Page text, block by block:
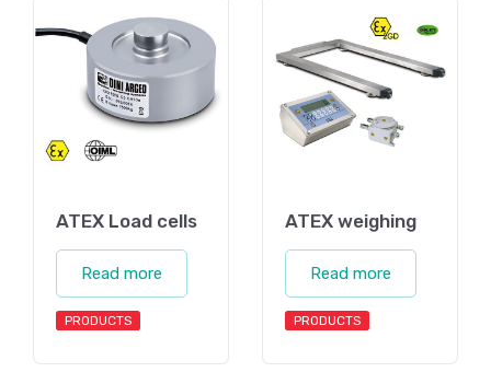
ATEX Load cells
Read more
PRODUCTS
ATEX weighing
Read more
PRODUCTS